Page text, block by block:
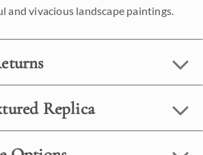
and vivacious landscape paintings.
Replica